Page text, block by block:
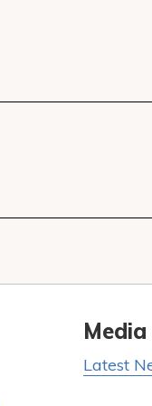
Media
Latest